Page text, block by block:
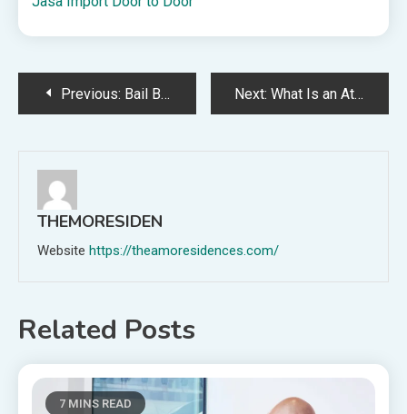
PostPrevious: Bail Bond Process in Maine Next: What Is an Attachment of Earnings Order? An Employer’s Guide
THEMORESIDEN
Website https://theamoresidences.com/
Related Posts
7 MINS READ